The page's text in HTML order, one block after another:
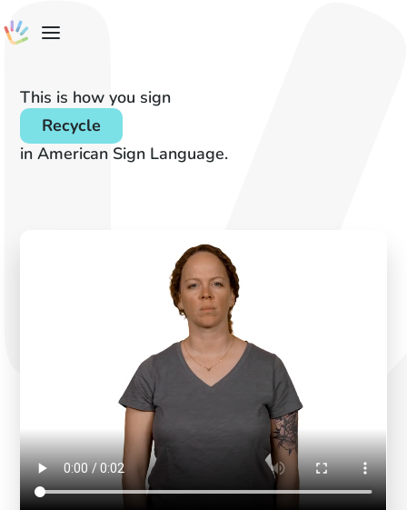
This is how you sign
Recycle
in American Sign Language.